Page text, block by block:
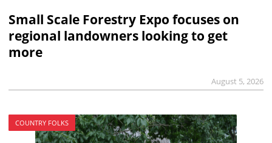
Small Scale Forestry Expo focuses on
regional landowners looking to get
more
August 5, 2026
COUNTRY FOLKS